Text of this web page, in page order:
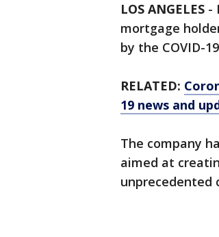
LOS ANGELES -
mortgage
by the COVID-
RELATED:
19 news and
The company
aimed at
unprecedented